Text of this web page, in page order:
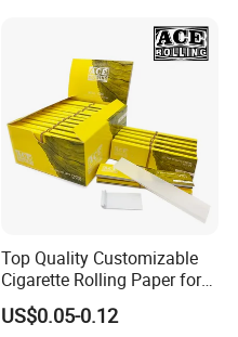
Top Quality Customizable
Cigarette Rolling Paper for
Tobacco Smoking
US$0.05-0.12